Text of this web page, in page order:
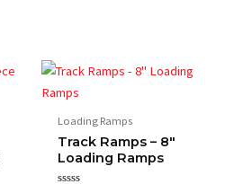
Loading Ramps
Track Ramps – 8″
Loading Ramps